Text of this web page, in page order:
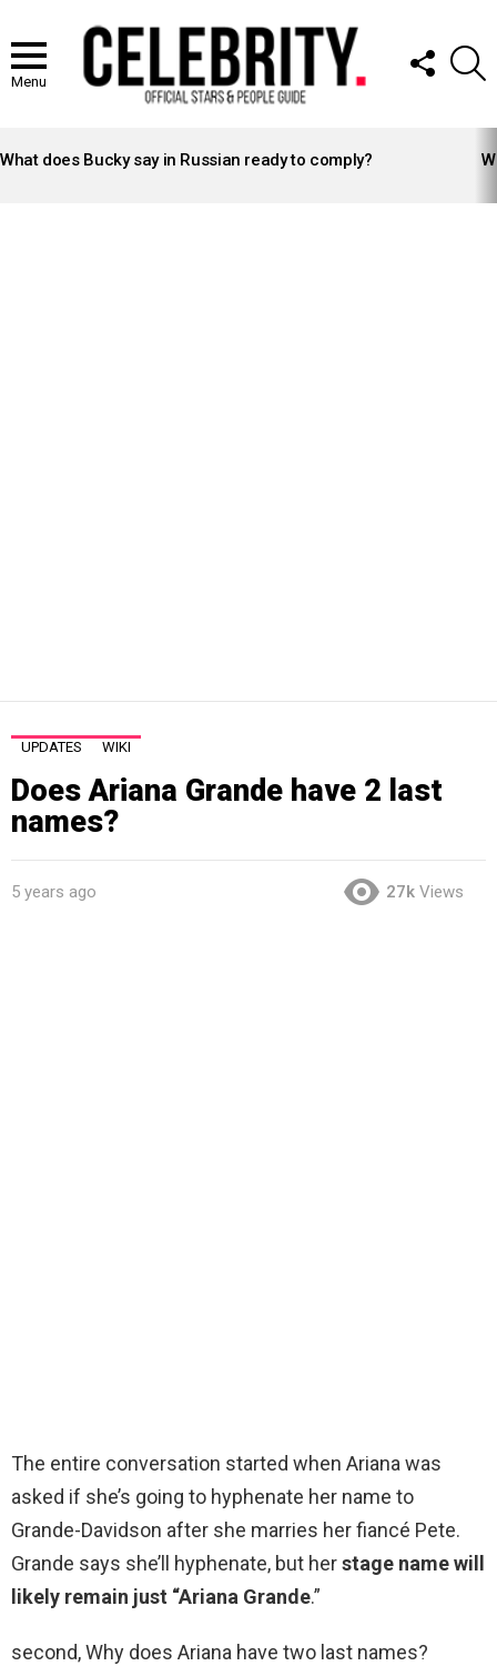
Menu
FOLLOW
US
STORIES
What does Bucky say in Russian ready to comply?
UPDATES WIKI
Does Ariana Grande have 2 last
names?
5 years ago 27k Views
The entire conversation started when Ariana was
asked if she’s going to hyphenate her name to
Grande-Davidson after she marries her fiancé Pete.
Grande says she’ll hyphenate, but herstage name will
likely remain just “Ariana Grande.”
second, Why does Ariana have two last names?